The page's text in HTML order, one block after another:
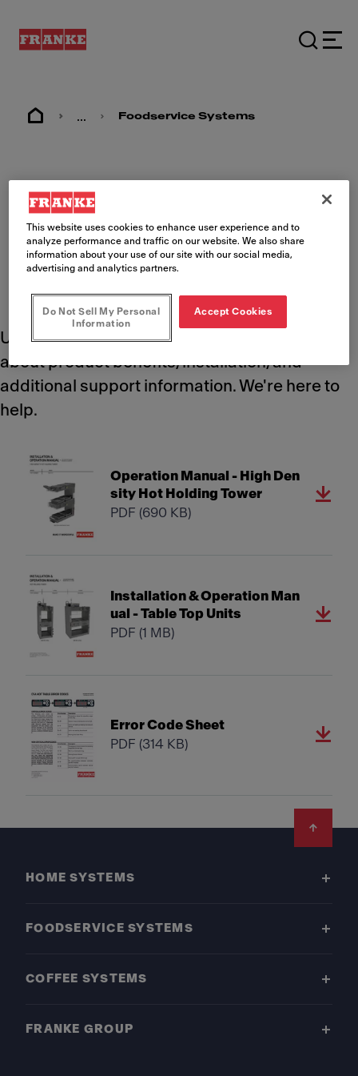
... Foodservice Systems
Chick-fil-A Product
Support
Use these product resources to learn more
about product benefits, installation, and
additional support information. We're here to
help.
Operation Manual - High Den
sity Hot Holding Tower
PDF (690 KB)
Installation & Operation Man
ual - Table Top Units
PDF (1 MB)
Error Code Sheet
PDF (314 KB)
HOME SYSTEMS
FOODSERVICE SYSTEMS
COFFEE SYSTEMS
FRANKE GROUP
This website uses cookies to enhance user experience and to
analyze performance and traffic on our website. We also share
information about your use of our site with our social media,
advertising and analytics partners.
Do Not Sell My Personal
Information
Accept Cookies